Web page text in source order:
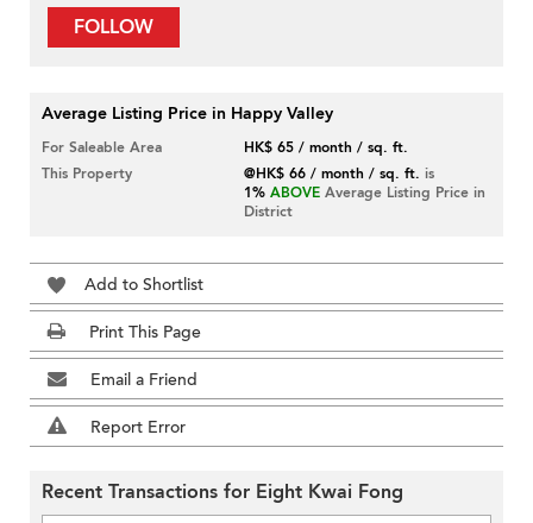
FOLLOW
Average Listing Price in Happy Valley
For Saleable Area
HK$ 65 / month / sq. ft.
This Property
@HK$ 66 / month / sq. ft. is
1% ABOVE Average Listing Price in
District
Add to Shortlist
Print This Page
Email a Friend
Report Error
Recent Transactions for Eight Kwai Fong